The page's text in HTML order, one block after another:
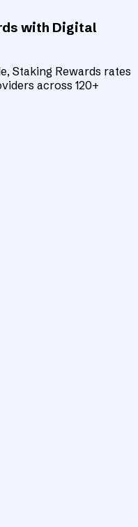
with Digital
Staking Rewards rates
across 120+